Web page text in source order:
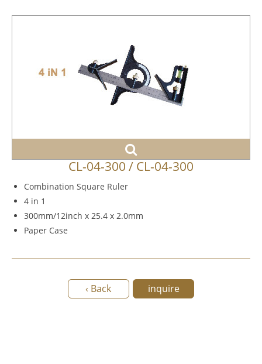
CL-04-300 / CL-04-300
Combination Square Ruler
4 in 1
300mm/12inch x 25.4 x 2.0mm
Paper Case
‹ Back inquire